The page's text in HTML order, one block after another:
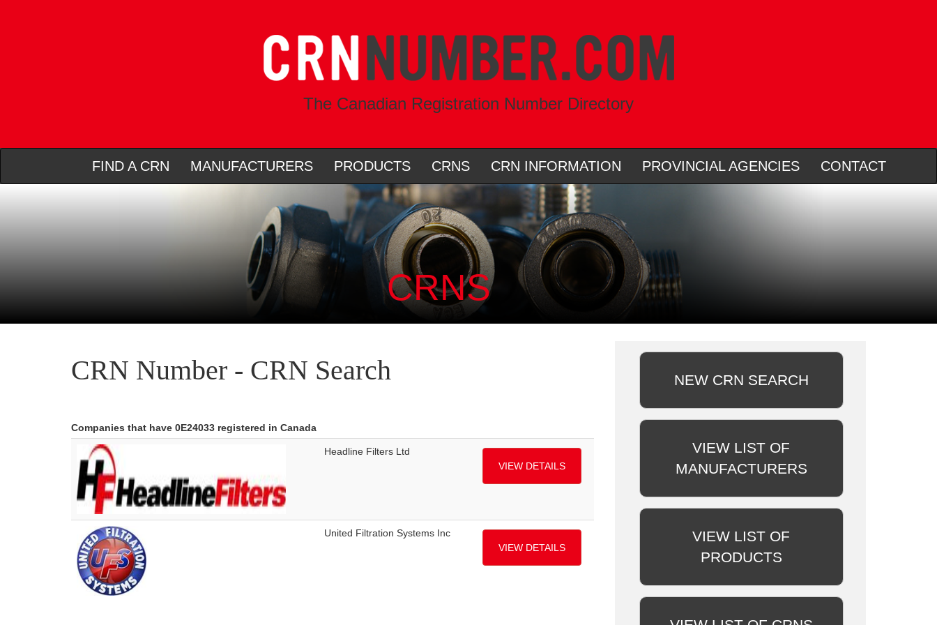
The Canadian Registration Number Directory
FIND A CRN MANUFACTURERS PRODUCTS CRNS CRN INFORMATION PROVINCIAL AGENCIES CONTACT
CRNS
CRN Number - CRN Search
Companies that have 0E24033 registered in Canada
Headline Filters Ltd
VIEW DETAILS
United Filtration Systems Inc
VIEW DETAILS
NEW CRN SEARCH
VIEW LIST OF
MANUFACTURERS
VIEW LIST OF
PRODUCTS